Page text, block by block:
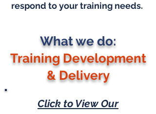
respond to your training needs.
What we do:
Training Development
& Delivery
Click to View Our